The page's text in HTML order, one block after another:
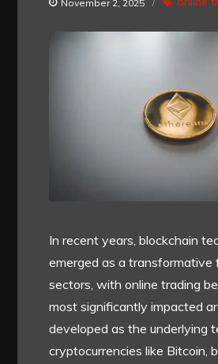
In recent years, blockchain
emerged as a transformative
sectors, with online trading
most significantly impacted
developed as the underlying
cryptocurrencies like Bitcoin,